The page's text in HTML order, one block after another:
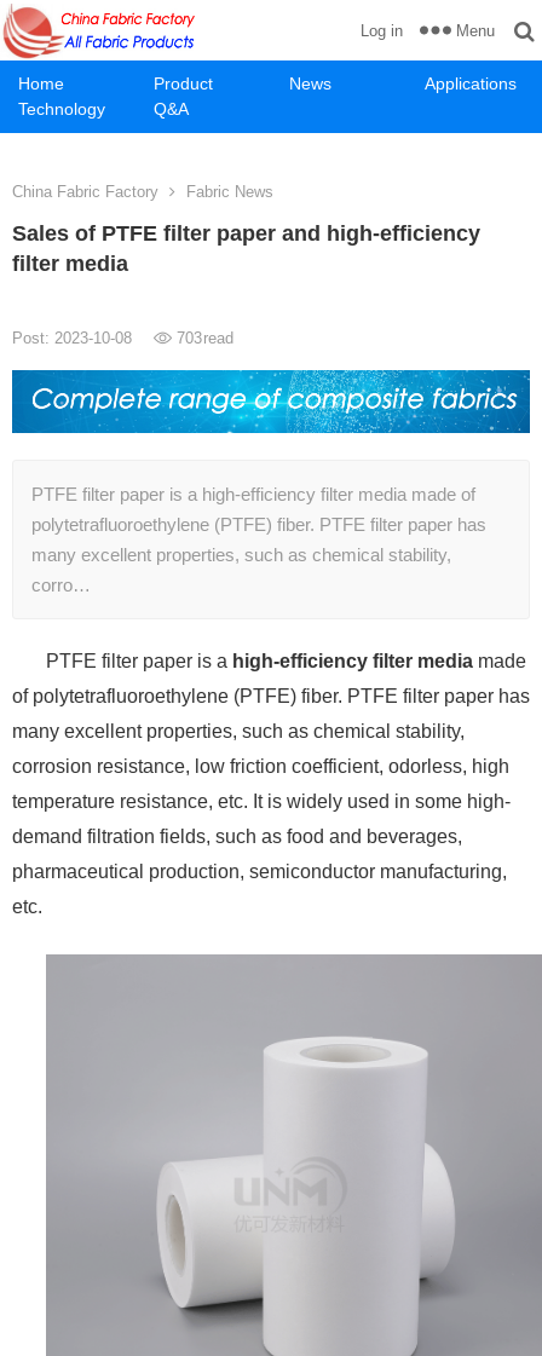
Home Product News
Applications
Technology
Q&A
Log in Menu
China Fabric Factory Fabric News
Sales of PTFE filter paper and high-efficiency
filter media
Post: 2023-10-08 703read
PTFE filter paper is a high-efficiency filter media made of
polytetrafluoroethylene (PTFE) fiber. PTFE filter paper has
many excellent properties, such as chemical stability,
corro…
PTFE filter paper is a high-efficiency filter media made
of polytetrafluoroethylene (PTFE) fiber. PTFE filter paper has
many excellent properties, such as chemical stability,
corrosion resistance, low friction coefficient, odorless, high
temperature resistance, etc. It is widely used in some high-
demand filtration fields, such as food and beverages,
pharmaceutical production, semiconductor manufacturing,
etc.